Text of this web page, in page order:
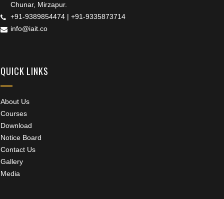
Chunar, Mirzapur.
+91-9389854474 | +91-9335873714
info@iait.co
QUICK LINKS
About Us
Courses
Download
Notice Board
Contact Us
Gallery
Media